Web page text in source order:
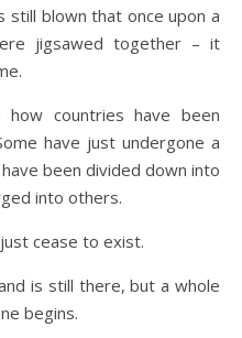
still blown that once upon a
jigsawed together – it
countries have been
have just undergone a
been divided down into
into others.
cease to exist.
is still there, but a whole
begins.